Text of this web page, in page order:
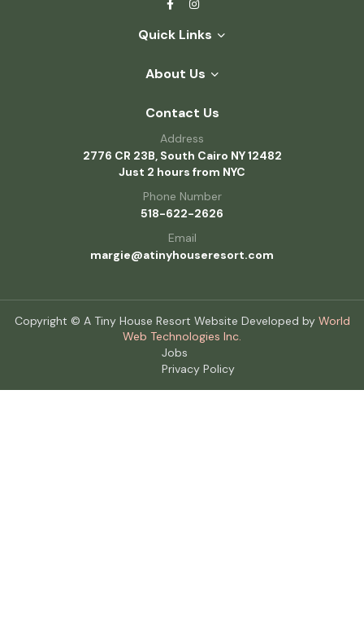
Quick Links
About Us
Contact Us
Address
2776 CR 23B, South Cairo NY 12482
Just 2 hours from NYC
Phone Number
518-622-2626
Email
margie@atinyhouseresort.com
Copyright © A Tiny House Resort Website Developed by World
Web Technologies Inc.
Jobs
Privacy Policy